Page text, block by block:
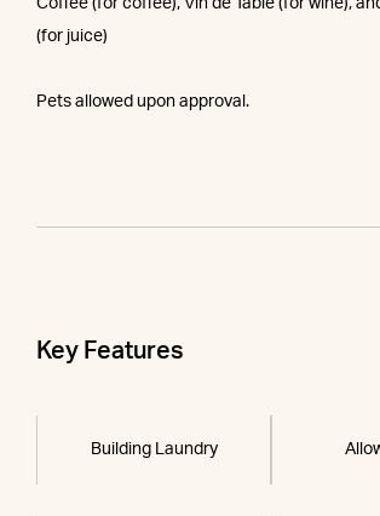
Coffee (for coffee), Vin de Table (for wine),
(for juice)
Pets allowed upon approval.
Key Features
Building Laundry